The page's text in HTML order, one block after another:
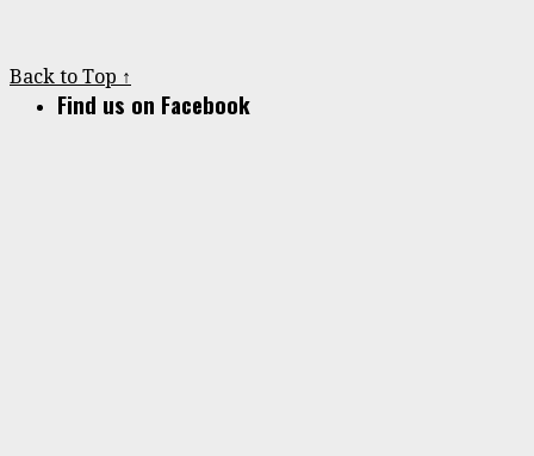
Back to Top ↑
Find us on Facebook